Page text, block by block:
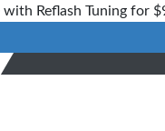
Reflash Tuning for